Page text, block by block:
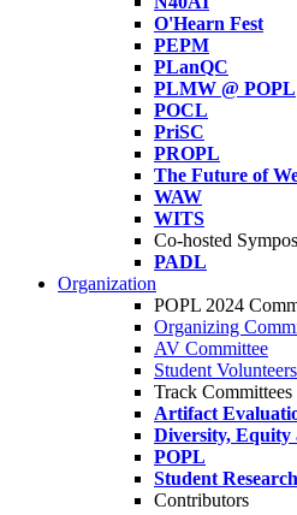
O'Hearn Fest
PEPM
PLanQC
PLMW @ POPL
POCL
PriSC
PROPL
The Future of
WAW
WITS
Co-hosted
PADL
Organization
POPL 2024
Organizing
AV Committee
Student Volunteers
Track Committees
Artifact
Diversity, Equity
POPL
Student
Contributors